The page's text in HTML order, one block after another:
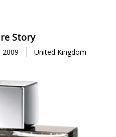
Story
2009 United Kingdom